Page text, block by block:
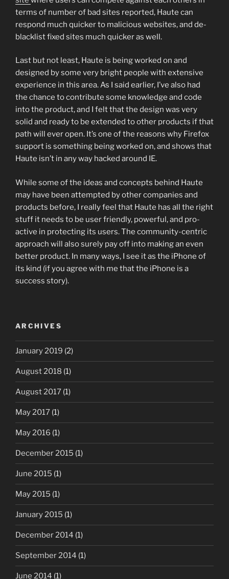
terms of number of bad sites reported, Haute can
respond much quicker to malicious websites, and de-
blacklist fixed sites much quicker as well.
Last but not least, Haute is being worked on and
designed by some very bright people with extensive
experience in this area. As I said earlier, I’ve also had
the chance to contribute some knowledge and code
into the product, and I felt that the design was very
solid and ready to be extended to other products if that
path will ever open. It’s one of the reasons why Firefox
support is something being worked on, and shows that
Haute isn’t in any way hacked around IE.
While some of the ideas and concepts behind Haute
may have been attempted by other companies and
products before, I really feel that Haute has all the right
stuff it needs to be user friendly, powerful, and pro-
active in protecting its users. The community-centric
approach will also surely pay off into making an even
better product. In many ways, I see it as the iPhone of
its kind (if you agree with me that the iPhone is a
success story).
ARCHIVES
January 2019 (2)
August 2018 (1)
August 2017 (1)
May 2017 (1)
May 2016 (1)
December 2015 (1)
June 2015 (1)
May 2015 (1)
January 2015 (1)
December 2014 (1)
September 2014 (1)
June 2014 (1)